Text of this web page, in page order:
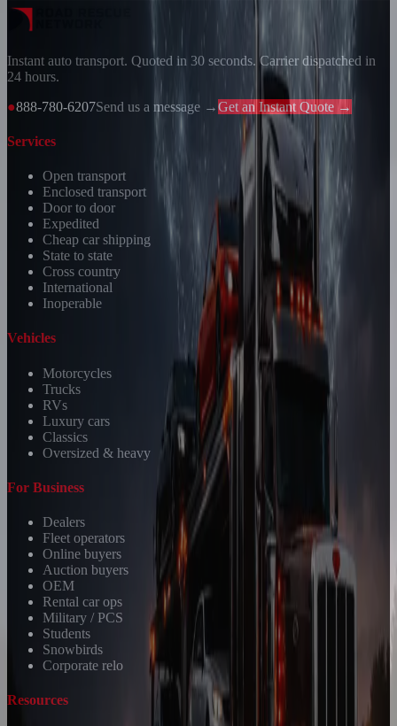
Instant auto transport. Quoted in 30 seconds. Carrier dispatched in
24 hours.
●888-780-6207Send us a message →Get an Instant Quote →
Services
Open transport
Enclosed transport
Door to door
Expedited
Cheap car shipping
State to state
Cross country
International
Inoperable
Vehicles
Motorcycles
Trucks
RVs
Luxury cars
Classics
Oversized & heavy
For Business
Dealers
Fleet operators
Online buyers
Auction buyers
OEM
Rental car ops
Military / PCS
Students
Snowbirds
Corporate relo
Resources